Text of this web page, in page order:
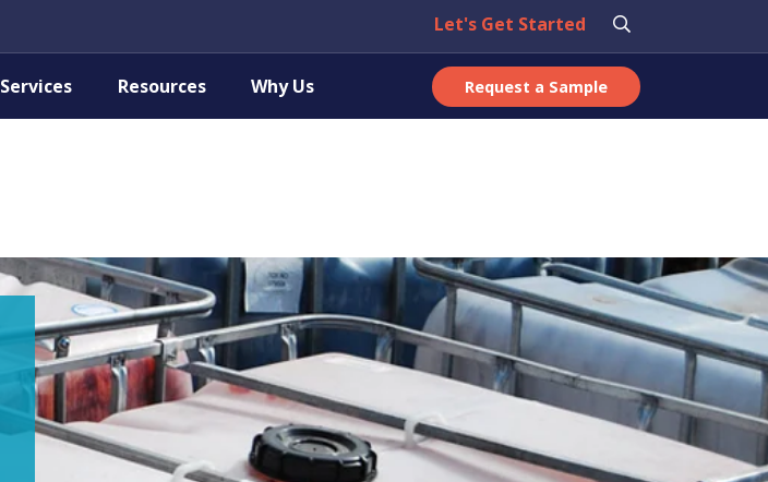
Let's Get Started
Services Resources Why Us Request a Sample